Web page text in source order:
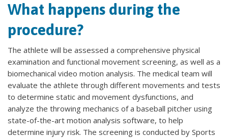
What happens during the
procedure?
The athlete will be assessed a comprehensive physical
examination and functional movement screening, as well as a
biomechanical video motion analysis. The medical team will
evaluate the athlete through different movements and tests
to determine static and movement dysfunctions, and
analyze the throwing mechanics of a baseball pitcher using
state-of-the-art motion analysis software, to help
determine injury risk. The screening is conducted by Sports